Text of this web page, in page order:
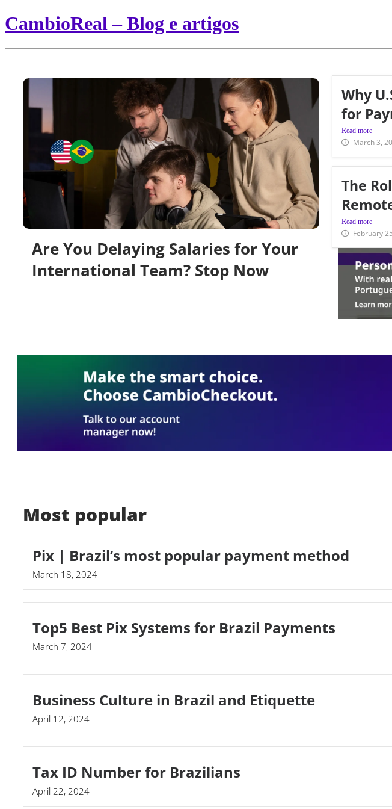
CambioReal – Blog e artigos
Are You Delaying Salaries for Your
International Team? Stop Now
Why
for
Read more
March 3,
The
Read more
February
Most popular
Pix | Brazil’s most popular payment method
March 18, 2024
Top5 Best Pix Systems for Brazil Payments
March 7, 2024
Business Culture in Brazil and Etiquette
April 12, 2024
Tax ID Number for Brazilians
April 22, 2024